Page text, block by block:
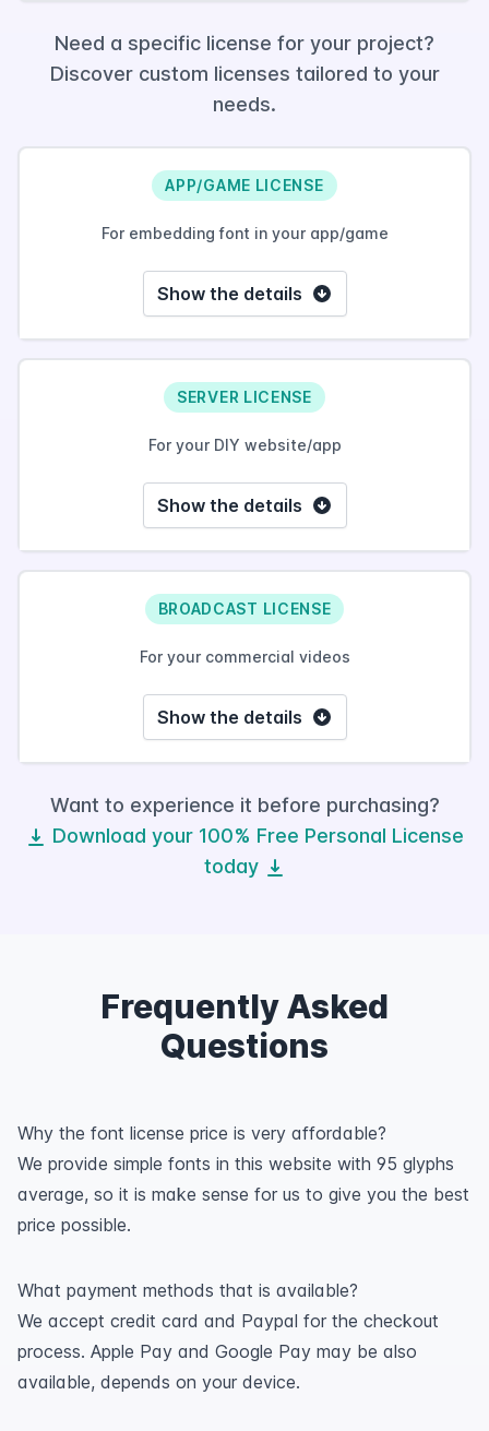
Need a specific license for your project?
Discover custom licenses tailored to your
needs.
APP/GAME LICENSE
For embedding font in your app/game
Show the details
SERVER LICENSE
For your DIY website/app
Show the details
BROADCAST LICENSE
For your commercial videos
Show the details
Want to experience it before purchasing?
Download your 100% Free Personal License
today
Frequently Asked
Questions
Why the font license price is very affordable?
We provide simple fonts in this website with 95 glyphs
average, so it is make sense for us to give you the best
price possible.
What payment methods that is available?
We accept credit card and Paypal for the checkout
process. Apple Pay and Google Pay may be also
available, depends on your device.